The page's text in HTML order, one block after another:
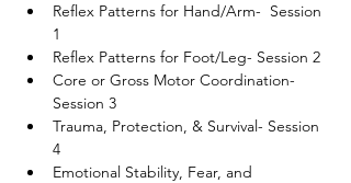
Reflex Patterns for Hand/Arm-  Session
1
Reflex Patterns for Foot/Leg- Session 2
Core or Gross Motor Coordination-
Session 3
Trauma, Protection, & Survival- Session
4
Emotional Stability, Fear, and